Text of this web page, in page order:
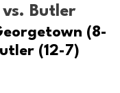
Butler
(8-
(12-7)